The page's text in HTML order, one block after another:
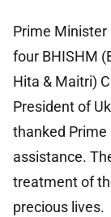
Prime
four BHISHM
Hita & Maitri)
President of
thanked
assistance.
treatment of
precious lives.